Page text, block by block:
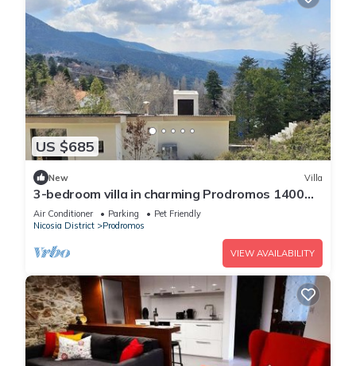
US $685
New Villa
3-bedroom villa in charming Prodromos 1400
above sea level with sauna, WiFi
Air Conditioner Parking
Pet Friendly
Nicosia District
Prodromos
VIEW AVAILABILITY